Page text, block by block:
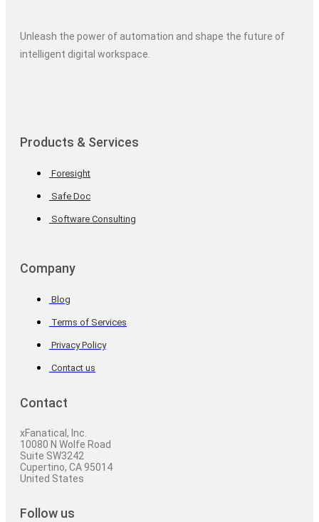
Unleash the power of automation and shape the future of
intelligent digital workspace.
Products & Services
Foresight
Safe Doc
Software Consulting
Company
Blog
Terms of Services
Privacy Policy
Contact us
Contact
xFanatical, Inc.
10080 N Wolfe Road
Suite SW3242
Cupertino, CA 95014
United States
Follow us